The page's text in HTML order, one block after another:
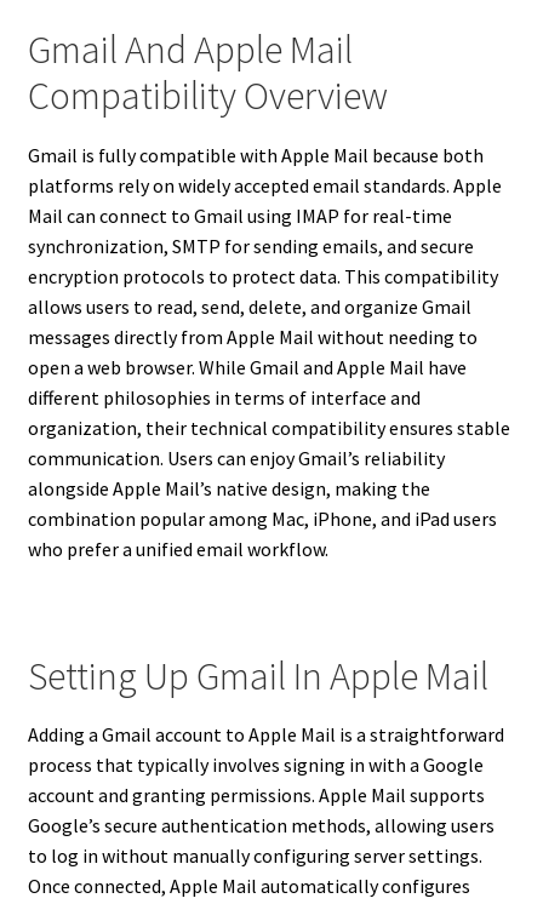
Gmail And Apple Mail
Compatibility Overview
Gmail is fully compatible with Apple Mail because both
platforms rely on widely accepted email standards. Apple
Mail can connect to Gmail using IMAP for real-time
synchronization, SMTP for sending emails, and secure
encryption protocols to protect data. This compatibility
allows users to read, send, delete, and organize Gmail
messages directly from Apple Mail without needing to
open a web browser. While Gmail and Apple Mail have
different philosophies in terms of interface and
organization, their technical compatibility ensures stable
communication. Users can enjoy Gmail’s reliability
alongside Apple Mail’s native design, making the
combination popular among Mac, iPhone, and iPad users
who prefer a unified email workflow.
Setting Up Gmail In Apple Mail
Adding a Gmail account to Apple Mail is a straightforward
process that typically involves signing in with a Google
account and granting permissions. Apple Mail supports
Google’s secure authentication methods, allowing users
to log in without manually configuring server settings.
Once connected, Apple Mail automatically configures